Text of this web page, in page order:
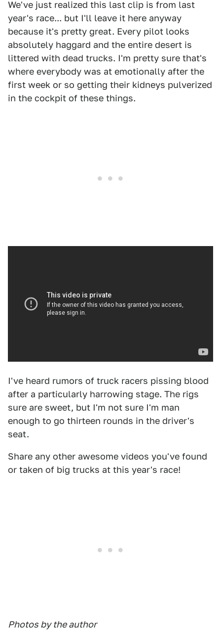
We've just realized this last clip is from last
year's race... but I'll leave it here anyway
because it's pretty great. Every pilot looks
absolutely haggard and the entire desert is
littered with dead trucks. I'm pretty sure that's
where everybody was at emotionally after the
first week or so getting their kidneys pulverized
in the cockpit of these things.
I've heard rumors of truck racers pissing blood
after a particularly harrowing stage. The rigs
sure are sweet, but I'm not sure I'm man
enough to go thirteen rounds in the driver's
seat.
Share any other awesome videos you've found
or taken of big trucks at this year's race!
Photos by the author